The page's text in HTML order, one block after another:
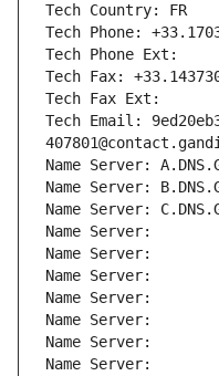
Tech Country: FR
Tech Phone:
Tech Phone Ext:
Tech Fax:
Tech Fax Ext:
Tech Email:
Name Server:
Name Server:
Name Server:
Name Server:
Name Server:
Name Server:
Name Server:
Name Server:
Name Server:
Name Server: